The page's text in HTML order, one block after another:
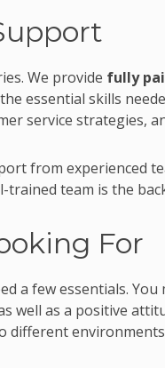
We provide fully
essential skills
service strategies,
from experienced
trained team is the
For
a few essentials.
well as a positive
different